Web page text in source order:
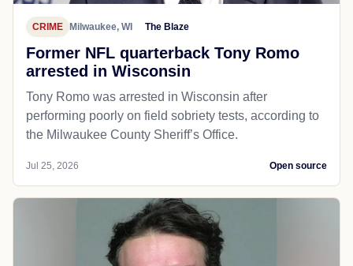
CRIME Milwaukee, WI The Blaze
Former NFL quarterback Tony Romo
arrested in Wisconsin
Tony Romo was arrested in Wisconsin after
performing poorly on field sobriety tests, according to
the Milwaukee County Sheriff’s Office.
Jul 25, 2026 Open source